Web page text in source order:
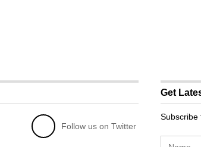
Follow us on Twitter
Get
Subscribe